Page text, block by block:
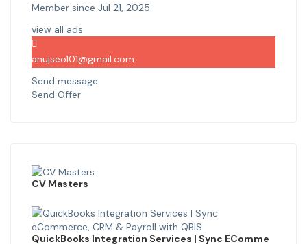
Member since Jul 21, 2025
view all ads
anujseo101@gmail.com
Send message
Send Offer
CV Masters
QuickBooks Integration Services | Sync EComme